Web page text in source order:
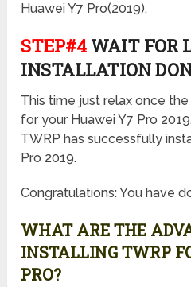
Huawei Y7 Pro(2019).
STEP#4 WAIT FOR
INSTALLATION
This time just relax once
for your Huawei Y7 Pro
TWRP has successfully
Pro 2019.
Congratulations: You have
WHAT ARE THE
INSTALLING TWRP
PRO?